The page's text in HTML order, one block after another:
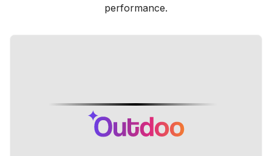
performance.